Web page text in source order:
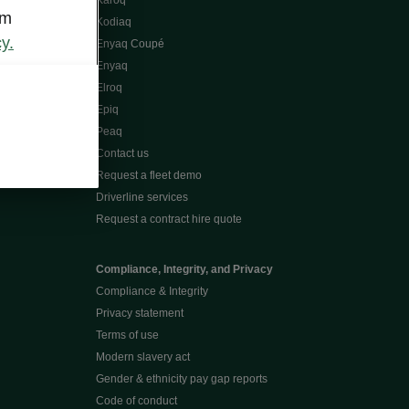
Kodiaq
Enyaq Coupé
Enyaq
Elroq
Epiq
Peaq
Contact us
Request a fleet demo
Driverline services
Request a contract hire quote
Compliance, Integrity, and Privacy
Compliance & Integrity
Privacy statement
Terms of use
Modern slavery act
Gender & ethnicity pay gap reports
Code of conduct